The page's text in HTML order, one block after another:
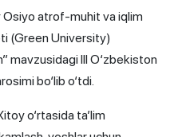
atrof-muhit va iqlim
(Green University)
mavzusidagi III O‘zbekiston
bo‘lib o‘tdi.
o‘rtasida ta’lim